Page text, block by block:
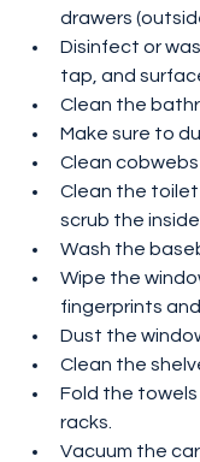
drawers
Disinfect or
tap, and
Clean the
Make sure to
Clean
Clean the
scrub the
Wash the
Wipe the
fingerprints
Dust the
Clean the
Fold the
racks.
Vacuum the